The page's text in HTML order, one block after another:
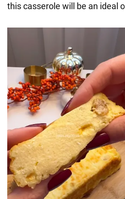
this casserole will be an ideal